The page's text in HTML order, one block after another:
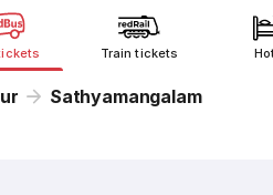
Train tickets
Sathyamangalam